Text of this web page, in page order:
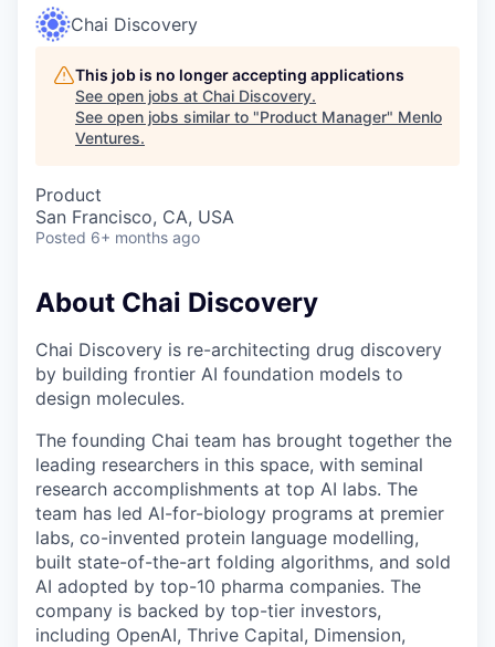
Chai Discovery
This job is no longer accepting applications
See open jobs at Chai Discovery.
See open jobs similar to "Product Manager" Menlo
Ventures.
Product
San Francisco, CA, USA
Posted 6+ months ago
About Chai Discovery
Chai Discovery is re-architecting drug discovery
by building frontier AI foundation models to
design molecules.
The founding Chai team has brought together the
leading researchers in this space, with seminal
research accomplishments at top AI labs. The
team has led AI-for-biology programs at premier
labs, co-invented protein language modelling,
built state-of-the-art folding algorithms, and sold
AI adopted by top-10 pharma companies. The
company is backed by top-tier investors,
including OpenAI, Thrive Capital, Dimension,